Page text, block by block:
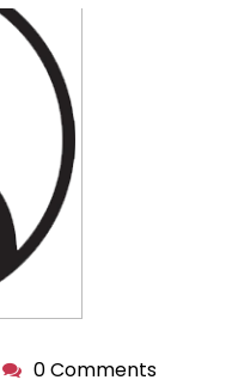
0 Comments